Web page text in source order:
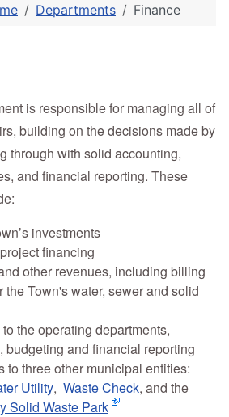
Departments Finance
is responsible for managing all of
building on the decisions made by
through with solid accounting,
and financial reporting. These
investments
financing
other revenues, including billing
the Town's water, sewer and solid
the operating departments,
budgeting and financial reporting
to three other municipal entities:
Utility, Waste Check, and the
Solid Waste Park